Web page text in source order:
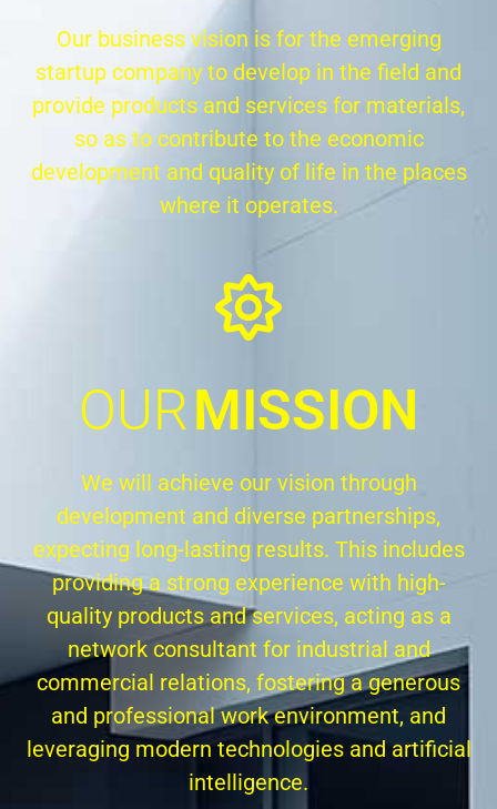
Our business vision is for the emerging
startup company to develop in the field and
provide products and services for materials,
so as to contribute to the economic
development and quality of life in the places
where it operates.
OURMISSION
We will achieve our vision through
development and diverse partnerships,
expecting long-lasting results. This includes
providing a strong experience with high-
quality products and services, acting as a
network consultant for industrial and
commercial relations, fostering a generous
and professional work environment, and
leveraging modern technologies and artificial
intelligence.